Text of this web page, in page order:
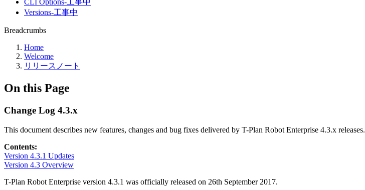
CLI Options-工事中
Versions-工事中
Breadcrumbs
Home
Welcome
リリースノート
On this Page
Change Log 4.3.x
This document describes new features, changes and bug fixes delivered by T-Plan Robot Enterprise 4.3.x releases.
Contents:
Version 4.3.1 Updates
Version 4.3 Overview
T-Plan Robot Enterprise version 4.3.1 was officially released on 26th September 2017.